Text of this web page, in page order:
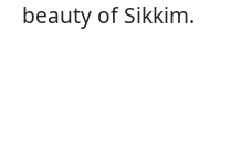
beauty of Sikkim.